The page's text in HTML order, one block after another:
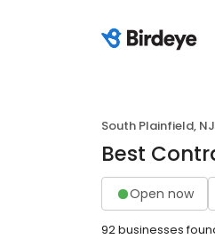
South Plainfield, NJ
Best
Open now
92 businesses